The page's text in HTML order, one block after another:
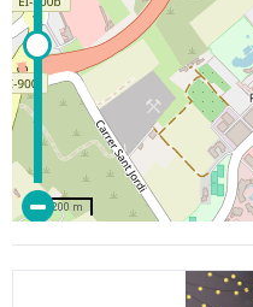
200 m